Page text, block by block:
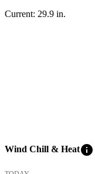
Current: 29.9 in.
Wind Chill & Heatinfo